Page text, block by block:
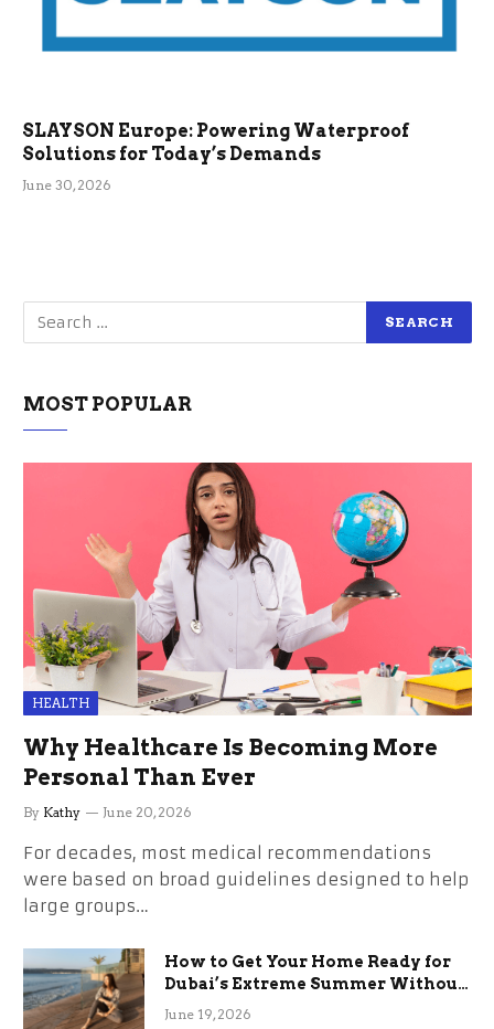
SLAYSON Europe: Powering Waterproof
Solutions for Today’s Demands
June 30, 2026
MOST POPULAR
HEALTH
Why Healthcare Is Becoming More
Personal Than Ever
By Kathy June 20, 2026
For decades, most medical recommendations
were based on broad guidelines designed to help
large groups…
How to Get Your Home Ready for
Dubai’s Extreme Summer Without
the Stress
June 19, 2026